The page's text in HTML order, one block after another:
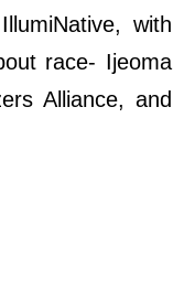
with
race- Ijeoma
Alliance, and